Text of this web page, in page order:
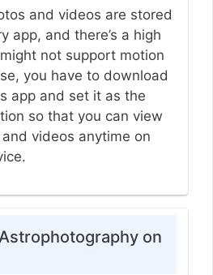
and videos are stored
app, and there’s a high
not support motion
you have to download
app and set it as the
so that you can view
videos anytime on
on